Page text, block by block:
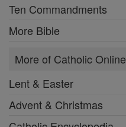
Ten Commandments
More Bible
More of Catholic Online
Lent & Easter
Advent & Christmas